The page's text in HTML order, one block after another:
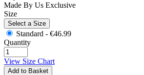
Made By Us Exclusive
Size
Select a Size
Standard - €46.99
Quantity
View Size Chart
Add to Basket